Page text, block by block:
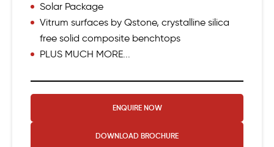
Solar Package
Vitrum surfaces by Qstone, crystalline silica
free solid composite benchtops
PLUS MUCH MORE...
ENQUIRE NOW
DOWNLOAD BROCHURE